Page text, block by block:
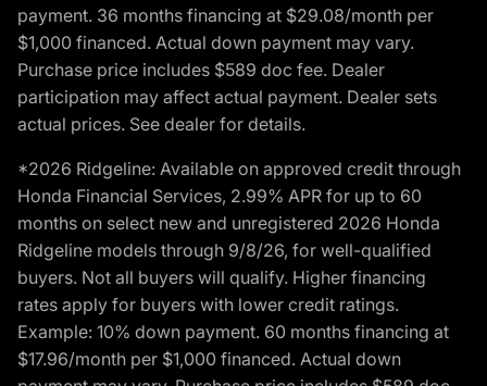
payment. 36 months financing at $29.08/month per
$1,000 financed. Actual down payment may vary.
Purchase price includes $589 doc fee. Dealer
participation may affect actual payment. Dealer sets
actual prices. See dealer for details.
*2026 Ridgeline: Available on approved credit through
Honda Financial Services, 2.99% APR for up to 60
months on select new and unregistered 2026 Honda
Ridgeline models through 9/8/26, for well-qualified
buyers. Not all buyers will qualify. Higher financing
rates apply for buyers with lower credit ratings.
Example: 10% down payment. 60 months financing at
$17.96/month per $1,000 financed. Actual down